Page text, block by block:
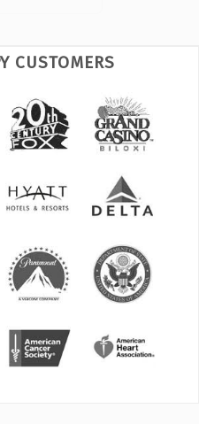
CUSTOMERS